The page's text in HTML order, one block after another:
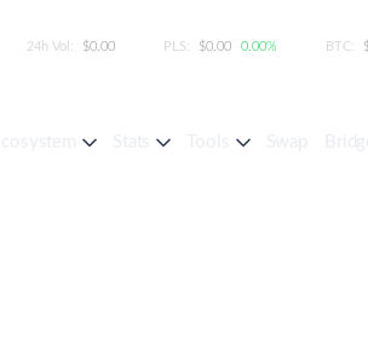
24h Vol: $0.00 PLS: $0.00 0.00% BTC: